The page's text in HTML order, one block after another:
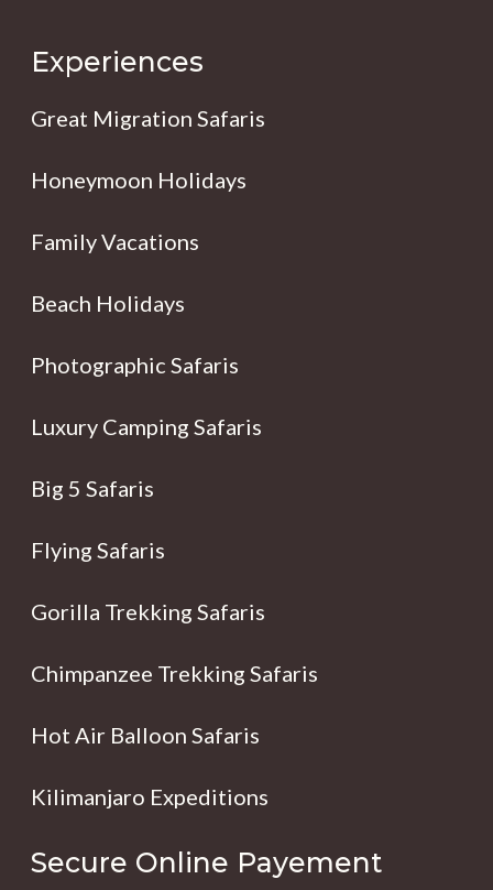
Experiences
Great Migration Safaris
Honeymoon Holidays
Family Vacations
Beach Holidays
Photographic Safaris
Luxury Camping Safaris
Big 5 Safaris
Flying Safaris
Gorilla Trekking Safaris
Chimpanzee Trekking Safaris
Hot Air Balloon Safaris
Kilimanjaro Expeditions
Secure Online Payement